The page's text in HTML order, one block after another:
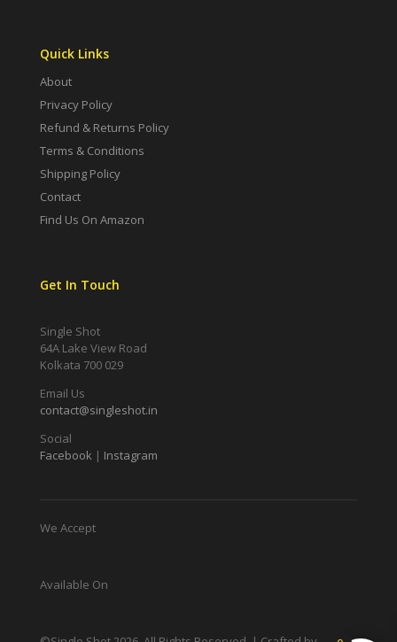
Quick Links
About
Privacy Policy
Refund & Returns Policy
Terms & Conditions
Shipping Policy
Contact
Find Us On Amazon
Get In Touch
Single Shot
64A Lake View Road
Kolkata 700 029
Email Us
contact@singleshot.in
Social
Facebook | Instagram
We Accept
Available On